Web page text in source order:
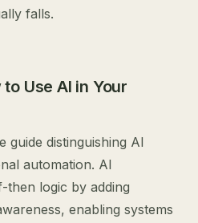
falls.
Use AI in Your
guide distinguishing AI
automation. AI
logic by adding
enabling systems